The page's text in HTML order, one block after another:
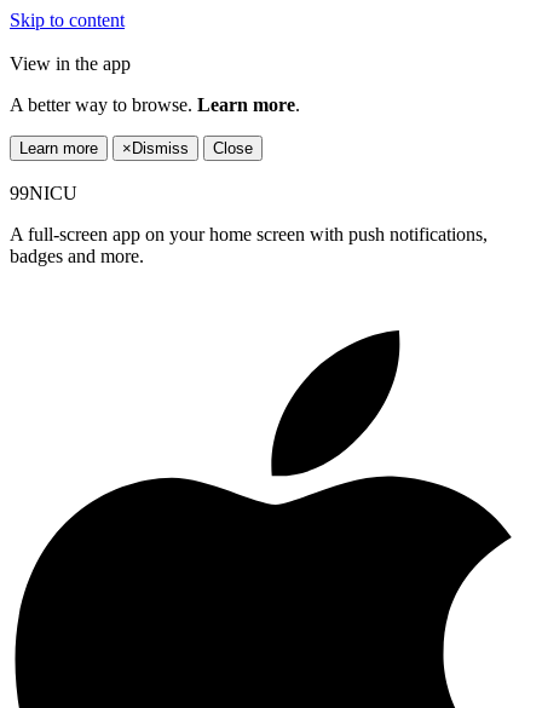
Skip to content
View in the app
A better way to browse. Learn more.
Learn more × Dismiss Close
99NICU
A full-screen app on your home screen with push notifications,
badges and more.